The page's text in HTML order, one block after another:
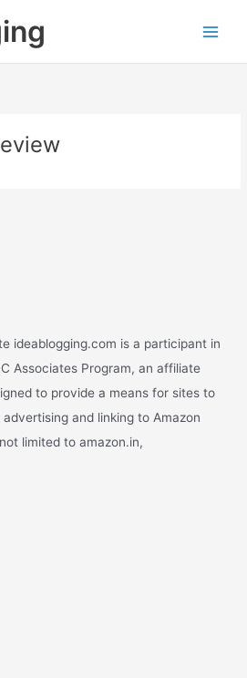
ideablogging.com is a participant in
Associates Program, an affiliate
to provide a means for sites to
and linking to Amazon
limited to amazon.in,